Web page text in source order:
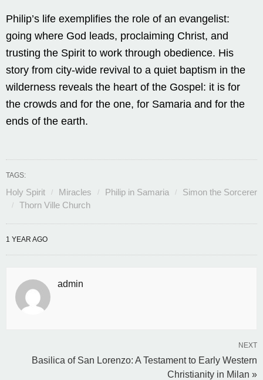
Philip’s life exemplifies the role of an evangelist:
going where God leads, proclaiming Christ, and
trusting the Spirit to work through obedience. His
story from city-wide revival to a quiet baptism in the
wilderness reveals the heart of the Gospel: it is for
the crowds and for the one, for Samaria and for the
ends of the earth.
TAGS:
Holy Spirit Miracles Philip in Samaria
Simon the Sorcerer
Thorn Ville Church
1 YEAR AGO
admin
NEXT
Basilica of San Lorenzo: A Testament to Early Western
Christianity in Milan »